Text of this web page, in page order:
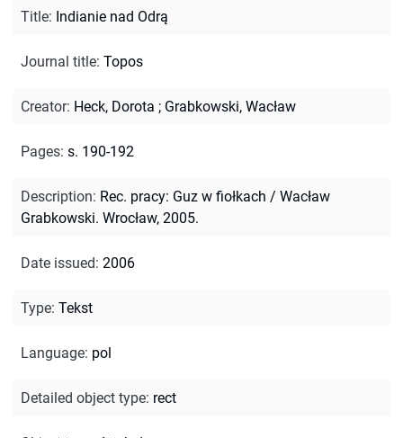
Title: Indianie nad Odrą
Journal title: Topos
Creator: Heck, Dorota ; Grabkowski, Wacław
Pages: s. 190-192
Description: Rec. pracy: Guz w fiołkach / Wacław
Grabkowski. Wrocław, 2005.
Date issued: 2006
Type: Tekst
Language: pol
Detailed object type: rect